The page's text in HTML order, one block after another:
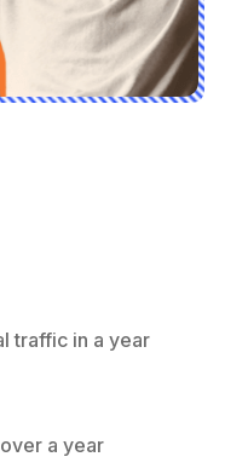
traffic in a year
a year